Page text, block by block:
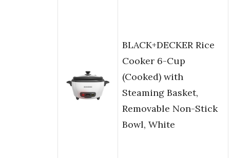
BLACK+DECKER Rice
Cooker 6-Cup
(Cooked) with
Steaming Basket,
Removable Non-Stick
Bowl, White